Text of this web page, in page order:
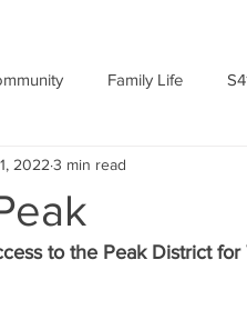
Family Life
Lifestyle Local Artist
Wedding
2022 3 min read
to the Peak District for